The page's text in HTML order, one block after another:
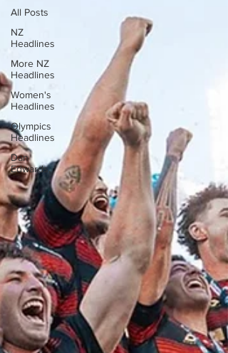
All Posts
NZ
Headlines
More NZ
Headlines
Women's
Headlines
Olympics
Headlines
Dan
Edwards,